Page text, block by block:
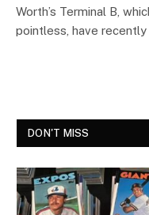
Worth’s Terminal B,
pointless, have
DON'T MISS